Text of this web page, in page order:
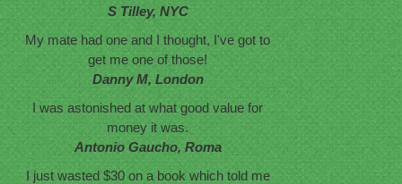
S Tilley, NYC
My mate had one and I thought, I've got to
get me one of those!
Danny M, London
I was astonished at what good value for
money it was.
Antonio Gaucho, Roma
I just wasted $30 on a book which told me